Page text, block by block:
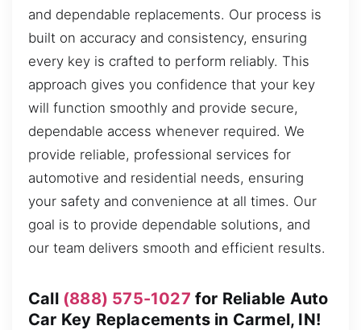
and dependable replacements. Our process is
built on accuracy and consistency, ensuring
every key is crafted to perform reliably. This
approach gives you confidence that your key
will function smoothly and provide secure,
dependable access whenever required. We
provide reliable, professional services for
automotive and residential needs, ensuring
your safety and convenience at all times. Our
goal is to provide dependable solutions, and
our team delivers smooth and efficient results.
Call (888) 575-1027 for Reliable Auto
Car Key Replacements in Carmel, IN!